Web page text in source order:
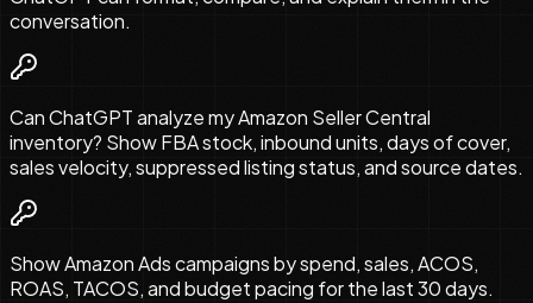
conversation.
Can ChatGPT analyze my Amazon Seller Central
inventory? Show FBA stock, inbound units, days of cover,
sales velocity, suppressed listing status, and source dates.
Show Amazon Ads campaigns by spend, sales, ACOS,
ROAS, TACOS, and budget pacing for the last 30 days.